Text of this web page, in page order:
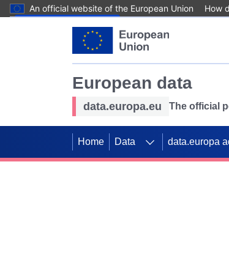
An official website of the European Union How
European data
data.europa.eu The official
Home Data data.europa